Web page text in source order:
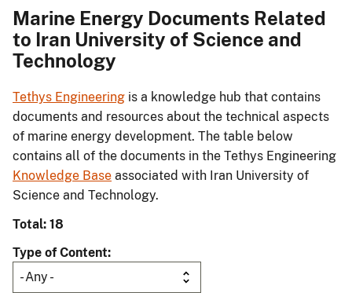
Marine Energy Documents Related
to Iran University of Science and
Technology
Tethys Engineering is a knowledge hub that contains
documents and resources about the technical aspects
of marine energy development. The table below
contains all of the documents in the Tethys Engineering
Knowledge Base associated with Iran University of
Science and Technology.
Total: 18
Type of Content